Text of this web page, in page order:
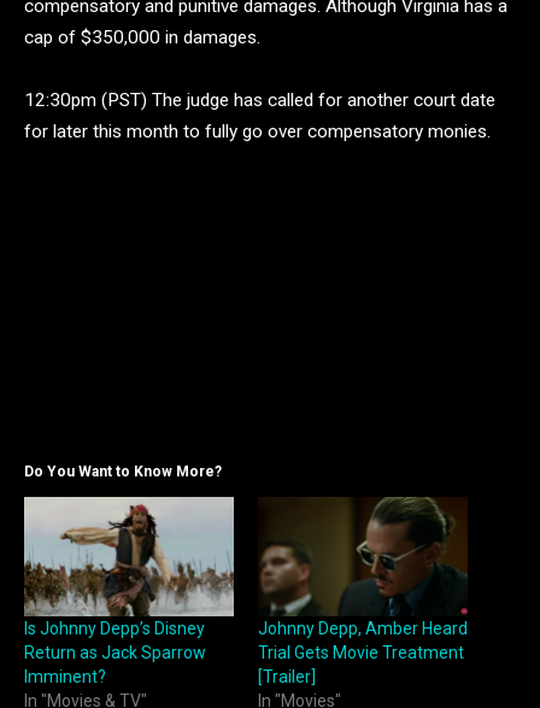
compensatory and punitive damages. Although Virginia has a
cap of $350,000 in damages.
12:30pm (PST) The judge has called for another court date
for later this month to fully go over compensatory monies.
Do You Want to Know More?
Is Johnny Depp’s Disney
Return as Jack Sparrow
Imminent?
In "Movies & TV"
Johnny Depp, Amber Heard
Trial Gets Movie Treatment
[Trailer]
In "Movies"